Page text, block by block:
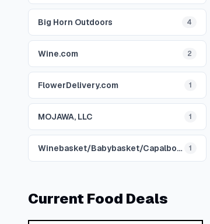
Big Horn Outdoors 4
Wine.com 2
FlowerDelivery.com 1
MOJAWA, LLC 1
Winebasket/Babybasket/Capalbosonline 1
Current Food Deals